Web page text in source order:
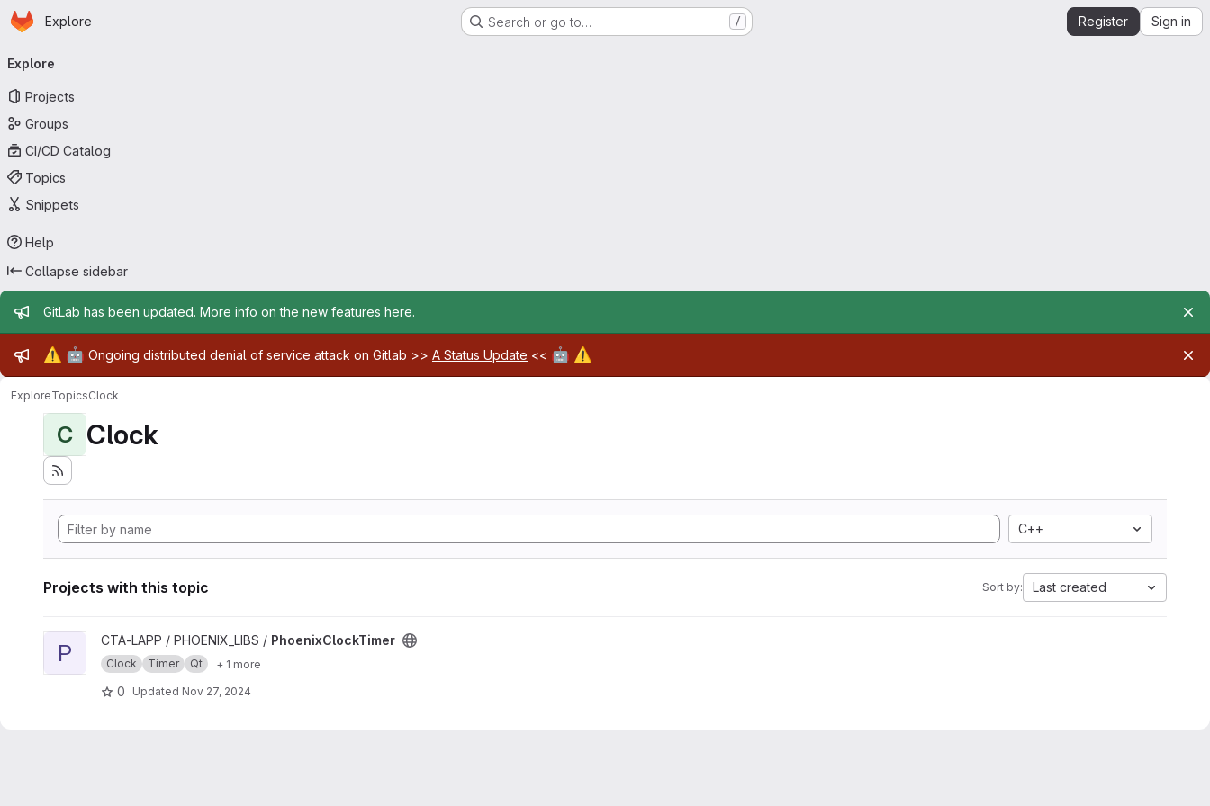
Skip to main content
Homepage
Explore Search or go to… / Register Sign in
navigation
Explore
Projects
Groups
CI/CD Catalog
Topics
Snippets
Help
Collapse sidebar
Admin message
GitLab has been updated. More info on the new features here.
Admin message
⚠️ 🤖 Ongoing distributed denial of service attack on Gitlab >> A Status Update << 🤖 ⚠️
ExploreTopicsClock
C Clock
C++
Projects with this topic Sort by: Last created
View PhoenixClockTimer project
P CTA-LAPP / PHOENIX_LIBS / PhoenixClockTimer
Clock Timer Qt + 1 more
0 Updated Nov 27, 2024